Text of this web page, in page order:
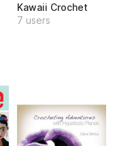
Kawaii Crochet
7 users